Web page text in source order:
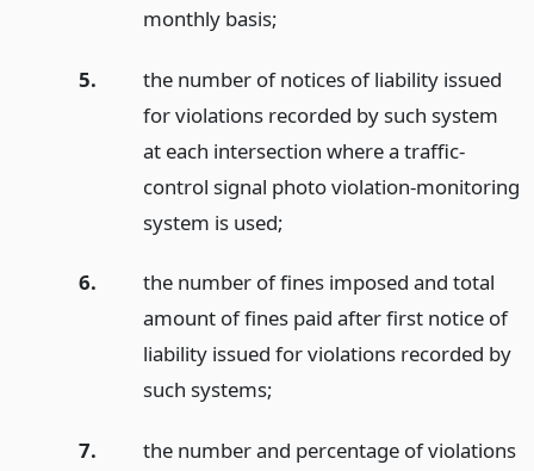
monthly basis;
5.
the number of notices of liability issued
for violations recorded by such system
at each intersection where a traffic-
control signal photo violation-monitoring
system is used;
6.
the number of fines imposed and total
amount of fines paid after first notice of
liability issued for violations recorded by
such systems;
7.
the number and percentage of violations